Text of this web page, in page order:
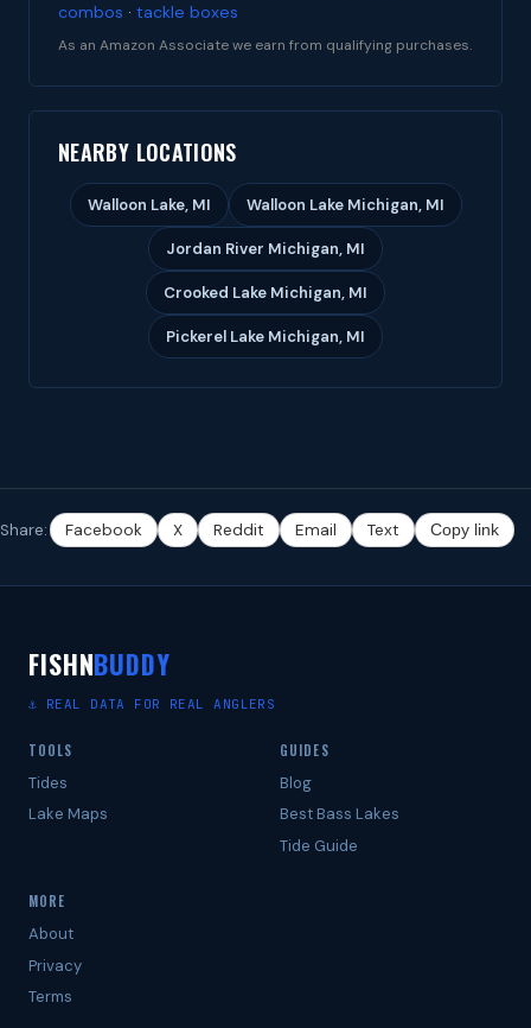
combos · tackle boxes
As an Amazon Associate we earn from qualifying purchases.
NEARBY LOCATIONS
Walloon Lake, MI Walloon Lake Michigan, MI
Jordan River Michigan, MI
Crooked Lake Michigan, MI
Pickerel Lake Michigan, MI
Share: Facebook X Reddit Email Text Copy link
FISHNBUDDY
⚓ REAL DATA FOR REAL ANGLERS
TOOLS
Tides
Lake Maps
GUIDES
Blog
Best Bass Lakes
Tide Guide
MORE
About
Privacy
Terms